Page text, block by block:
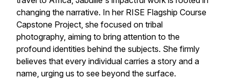
changing the narrative. In her RISE Flagship Course
Capstone Project, she focused on tribal
photography, aiming to bring attention to the
profound identities behind the subjects. She firmly
believes that every individual carries a story and a
name, urging us to see beyond the surface.